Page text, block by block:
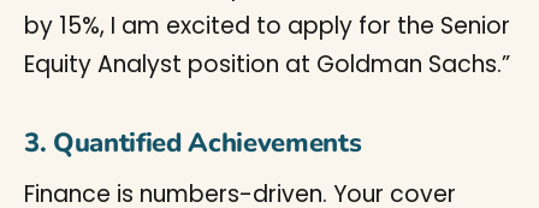
by 15%, I am excited to apply for the Senior
Equity Analyst position at Goldman Sachs.”
3. Quantified Achievements
Finance is numbers-driven. Your cover